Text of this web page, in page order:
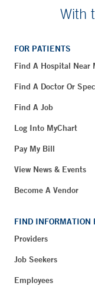
With
FOR PATIENTS
Find A Hospital Near
Find A Doctor Or
Find A Job
Log Into MyChart
Pay My Bill
View News & Events
Become A Vendor
FIND INFORMATION
Providers
Job Seekers
Employees